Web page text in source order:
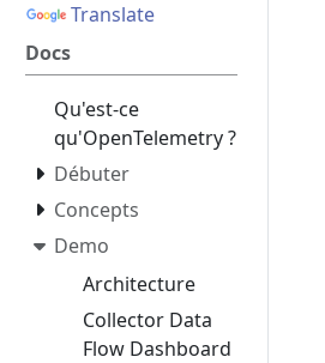
Translate
Docs
Qu'est-ce
qu'OpenTelemetry ?
Débuter
Concepts
Demo
Architecture
Collector Data
Flow Dashboard